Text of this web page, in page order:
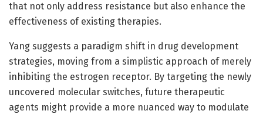
that not only address resistance but also enhance the
effectiveness of existing therapies.
Yang suggests a paradigm shift in drug development
strategies, moving from a simplistic approach of merely
inhibiting the estrogen receptor. By targeting the newly
uncovered molecular switches, future therapeutic
agents might provide a more nuanced way to modulate